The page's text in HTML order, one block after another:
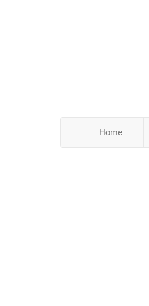
Home